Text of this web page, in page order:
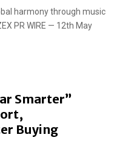
harmony through music
PR WIRE — 12th May
Smarter”
Buying